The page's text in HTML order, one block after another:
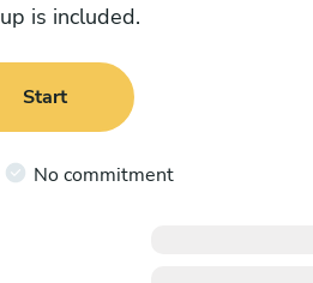
is included.
Start
No commitment